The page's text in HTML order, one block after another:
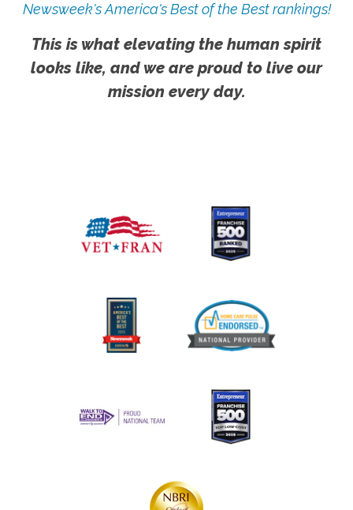
Newsweek's America's Best of the Best rankings!
This is what elevating the human spirit
looks like, and we are proud to live our
mission every day.